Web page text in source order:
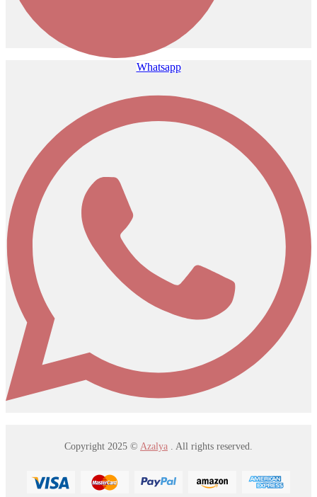
Whatsapp
Copyright 2025 © Azalya . All rights reserved.